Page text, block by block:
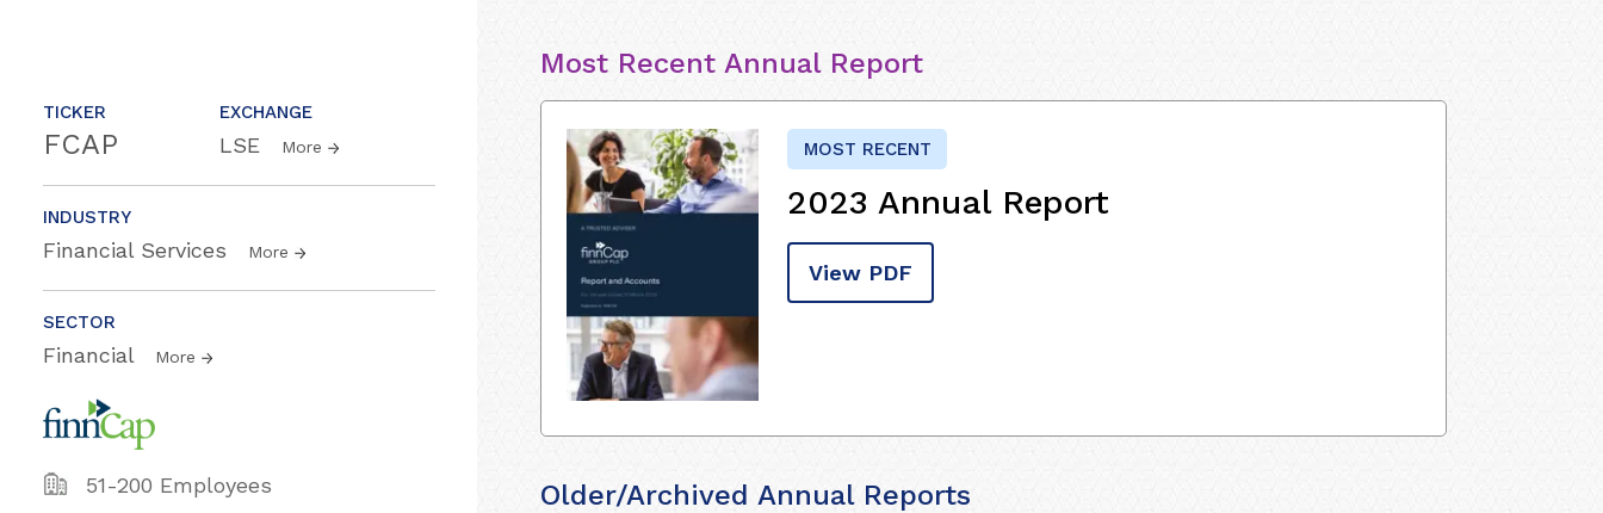
TICKER
FCAP
EXCHANGE
LSE More
INDUSTRY
Financial Services More
SECTOR
Financial More
51-200 Employees
Most Recent Annual Report
MOST RECENT
2023 Annual Report
View PDF
Older/Archived Annual Reports